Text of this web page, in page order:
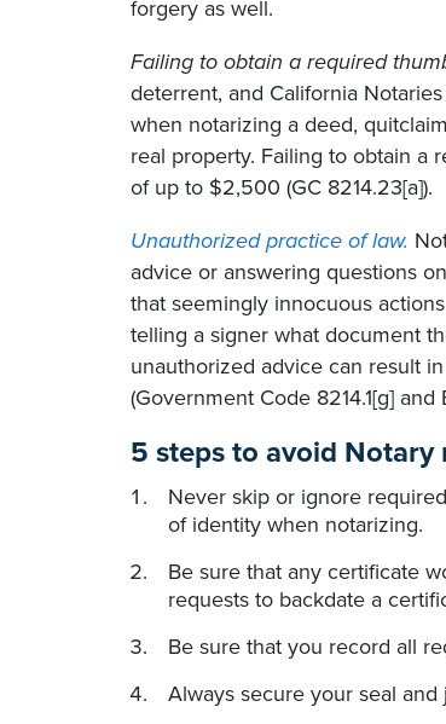
forgery as well.
Failing to obtain a required
deterrent, and California
when notarizing a deed,
real property. Failing to obtain a
of up to $2,500 (GC 8214.23[a]).
Unauthorized practice of law.
advice or answering questions
that seemingly innocuous
telling a signer what document
unauthorized advice can result
(Government Code 8214.1[g]
5 steps to avoid
Never skip or ignore
of identity when notarizing.
Be sure that any certificate
requests to backdate a
Be sure that you record all
Always secure your seal